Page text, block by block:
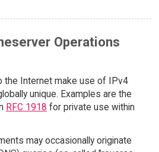
Operations
the Internet make use of IPv4
unique. Examples are the
RFC 1918 for private use within
may occasionally originate